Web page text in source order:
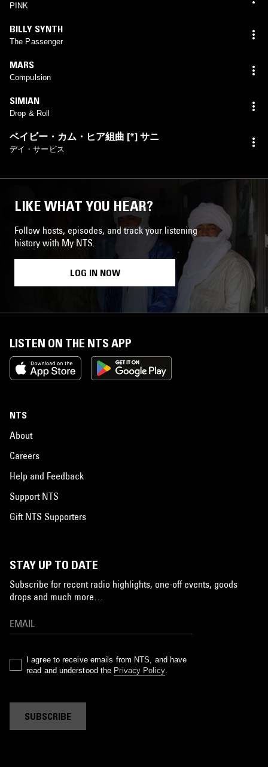
PINK
BILLY SYNTH
The Passenger
MARS
Compulsion
SIMIAN
Drop & Roll
ベイビー・カム・ヒア組曲 [*] サニ
デイ・サービス
LIKE WHAT YOU HEAR?
Follow hosts, episodes, and track your listening
history with My NTS.
LOG IN NOW
LISTEN ON THE NTS APP
NTS
About
Careers
Help and Feedback
Support NTS
Gift NTS Supporters
STAY UP TO DATE
Subscribe for recent radio highlights, one-off events, goods
drops and much more…
I agree to receive emails from NTS, and have
read and understood the Privacy Policy.
SUBSCRIBE